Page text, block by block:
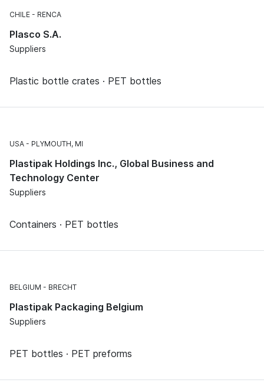
CHILE RENCA
Plasco S.A.
Suppliers
Plastic bottle crates · PET bottles
USA PLYMOUTH, MI
Plastipak Holdings Inc., Global Business and
Technology Center
Suppliers
Containers · PET bottles
BELGIUM BRECHT
Plastipak Packaging Belgium
Suppliers
PET bottles · PET preforms